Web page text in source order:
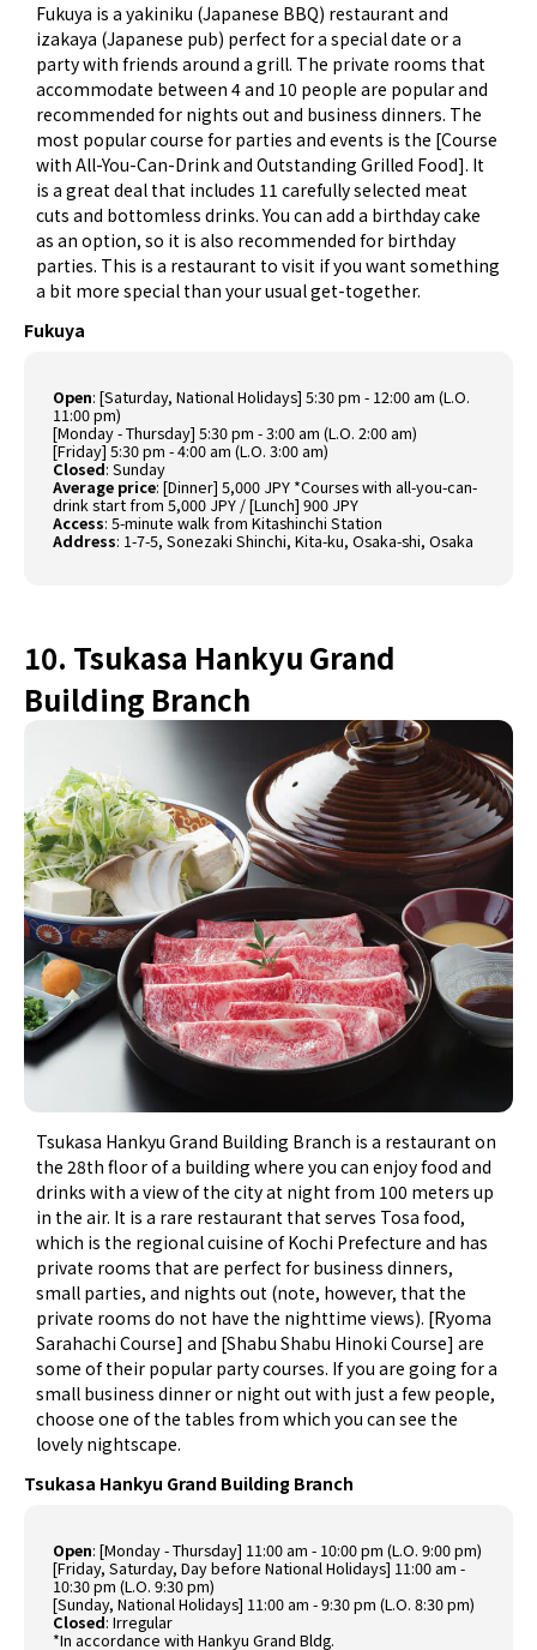
Fukuya is a yakiniku (Japanese BBQ) restaurant and
izakaya (Japanese pub) perfect for a special date or a
party with friends around a grill. The private rooms that
accommodate between 4 and 10 people are popular and
recommended for nights out and business dinners. The
most popular course for parties and events is the [Course
with All-You-Can-Drink and Outstanding Grilled Food]. It
is a great deal that includes 11 carefully selected meat
cuts and bottomless drinks. You can add a birthday cake
as an option, so it is also recommended for birthday
parties. This is a restaurant to visit if you want something
a bit more special than your usual get-together.
Fukuya
Open: [Saturday, National Holidays] 5:30 pm - 12:00 am (L.O.
11:00 pm)
[Monday - Thursday] 5:30 pm - 3:00 am (L.O. 2:00 am)
[Friday] 5:30 pm - 4:00 am (L.O. 3:00 am)
Closed: Sunday
Average price: [Dinner] 5,000 JPY *Courses with all-you-can-
drink start from 5,000 JPY / [Lunch] 900 JPY
Access: 5-minute walk from Kitashinchi Station
Address: 1-7-5, Sonezaki Shinchi, Kita-ku, Osaka-shi, Osaka
10. Tsukasa Hankyu Grand
Building Branch
Tsukasa Hankyu Grand Building Branch is a restaurant on
the 28th floor of a building where you can enjoy food and
drinks with a view of the city at night from 100 meters up
in the air. It is a rare restaurant that serves Tosa food,
which is the regional cuisine of Kochi Prefecture and has
private rooms that are perfect for business dinners,
small parties, and nights out (note, however, that the
private rooms do not have the nighttime views). [Ryoma
Sarahachi Course] and [Shabu Shabu Hinoki Course] are
some of their popular party courses. If you are going for a
small business dinner or night out with just a few people,
choose one of the tables from which you can see the
lovely nightscape.
Tsukasa Hankyu Grand Building Branch
Open: [Monday - Thursday] 11:00 am - 10:00 pm (L.O. 9:00 pm)
[Friday, Saturday, Day before National Holidays] 11:00 am -
10:30 pm (L.O. 9:30 pm)
[Sunday, National Holidays] 11:00 am - 9:30 pm (L.O. 8:30 pm)
Closed: Irregular
*In accordance with Hankyu Grand Bldg.